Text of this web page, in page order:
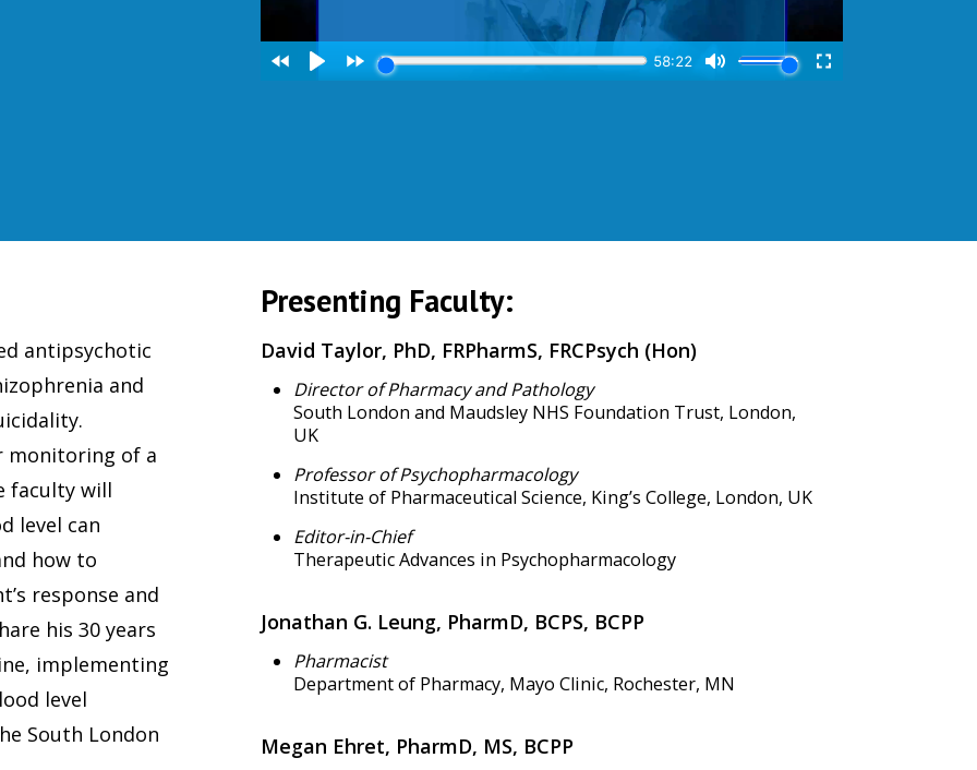
antipsychotic
and
monitoring of a
faculty will
level can
how to
response and
his 30 years
implementing
level
South London
Presenting Faculty:
David Taylor, PhD, FRPharmS, FRCPsych (Hon)
Director of Pharmacy and Pathology
South London and Maudsley NHS Foundation Trust, London,
UK
Professor of Psychopharmacology
Institute of Pharmaceutical Science, King’s College, London, UK
Editor-in-Chief
Therapeutic Advances in Psychopharmacology
Jonathan G. Leung, PharmD, BCPS, BCPP
Pharmacist
Department of Pharmacy, Mayo Clinic, Rochester, MN
Megan Ehret, PharmD, MS, BCPP